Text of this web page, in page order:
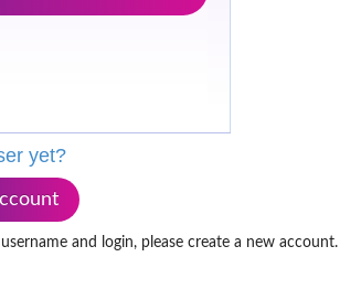
yet?
and login, please create a new account.